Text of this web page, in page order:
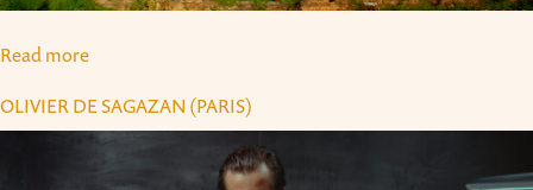
Read more
OLIVIER DE SAGAZAN (PARIS)